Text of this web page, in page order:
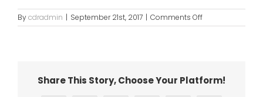
Bycdradmin | September 21st, 2017 | Comments Offon
bg8
Share This Story, Choose Your Platform!